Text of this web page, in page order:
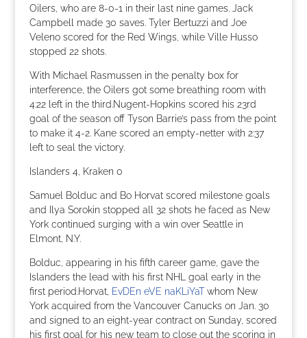
Oilers, who are 8-0-1 in their last nine games. Jack
Campbell made 30 saves. Tyler Bertuzzi and Joe
Veleno scored for the Red Wings, while Ville Husso
stopped 22 shots.
With Michael Rasmussen in the penalty box for
interference, the Oilers got some breathing room with
4:22 left in the third.Nugent-Hopkins scored his 23rd
goal of the season off Tyson Barrie’s pass from the point
to make it 4-2. Kane scored an empty-netter with 2:37
left to seal the victory.
Islanders 4, Kraken 0
Samuel Bolduc and Bo Horvat scored milestone goals
and Ilya Sorokin stopped all 32 shots he faced as New
York continued surging with a win over Seattle in
Elmont, N.Y.
Bolduc, appearing in his fifth career game, gave the
Islanders the lead with his first NHL goal early in the
first period.Horvat, EvDEn eVE naKLiYaTwhom New
York acquired from the Vancouver Canucks on Jan. 30
and signed to an eight-year contract on Sunday, scored
his first goal for his new team to close out the scoring in